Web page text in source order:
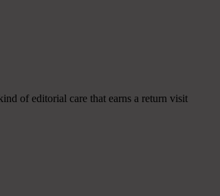
of editorial care that earns a return visit